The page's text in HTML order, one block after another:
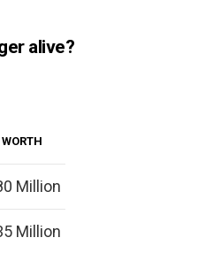
alive?
Million
Million